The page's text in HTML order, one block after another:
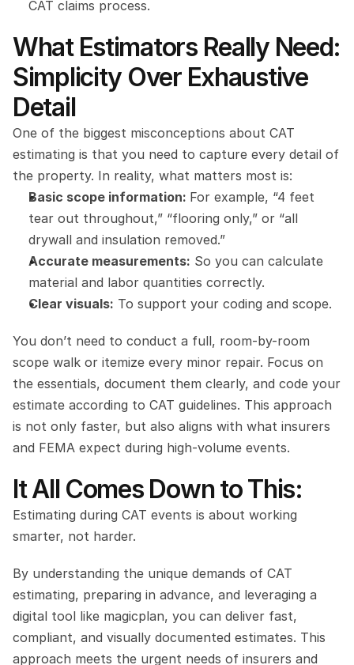
CAT claims process.
What Estimators Really Need:
Simplicity Over Exhaustive
Detail
One of the biggest misconceptions about CAT
estimating is that you need to capture every detail of
the property. In reality, what matters most is:
Basic scope information: For example, “4 feet
tear out throughout,” “flooring only,” or “all
drywall and insulation removed.”
Accurate measurements: So you can calculate
material and labor quantities correctly.
Clear visuals: To support your coding and scope.
You don’t need to conduct a full, room-by-room
scope walk or itemize every minor repair. Focus on
the essentials, document them clearly, and code your
estimate according to CAT guidelines. This approach
is not only faster, but also aligns with what insurers
and FEMA expect during high-volume events.
It All Comes Down to This:
Estimating during CAT events is about working
smarter, not harder.
By understanding the unique demands of CAT
estimating, preparing in advance, and leveraging a
digital tool like magicplan, you can deliver fast,
compliant, and visually documented estimates. This
approach meets the urgent needs of insurers and